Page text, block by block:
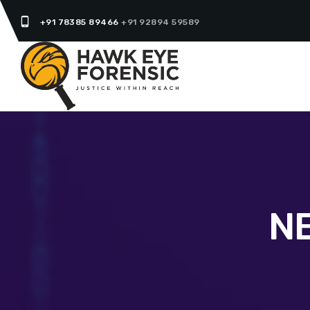
phone_android +91 78385 89466+91 92894 59589